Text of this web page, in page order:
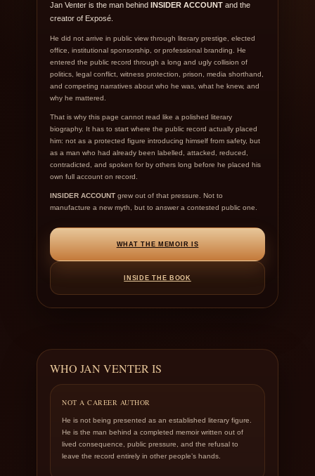
Jan Venter is the man behind INSIDER ACCOUNT and the
creator of Exposé.
He did not arrive in public view through literary prestige, elected
office, institutional sponsorship, or professional branding. He
entered the public record through a long and ugly collision of
politics, legal conflict, witness protection, prison, media shorthand,
and competing narratives about who he was, what he knew, and
why he mattered.
That is why this page cannot read like a polished literary
biography. It has to start where the public record actually placed
him: not as a protected figure introducing himself from safety, but
as a man who had already been labelled, attacked, reduced,
contradicted, and spoken for by others long before he placed his
own full account on record.
INSIDER ACCOUNT grew out of that pressure. Not to
manufacture a new myth, but to answer a contested public one.
WHAT THE MEMOIR IS
INSIDE THE BOOK
WHO JAN VENTER IS
NOT A CAREER AUTHOR
He is not being presented as an established literary figure.
He is the man behind a completed memoir written out of
lived consequence, public pressure, and the refusal to
leave the record entirely in other people’s hands.